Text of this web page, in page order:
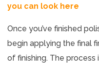
you can look here
Once you’ve finished
begin applying the final
of finishing. The process